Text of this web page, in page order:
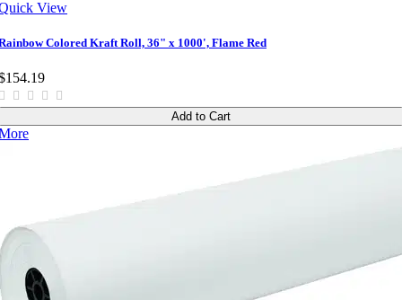
View
Colored Kraft Roll, 36" x 1000', Flame Red
Add to Cart